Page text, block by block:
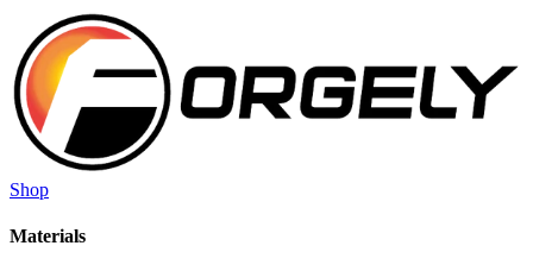
Skip to main content
Shop
Materials